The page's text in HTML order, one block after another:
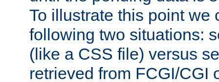
To illustrate this point we
following two situations:
(like a CSS file) versus
retrieved from FCGI/CGI